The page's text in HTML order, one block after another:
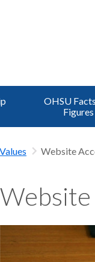
OHSU
Figures
Website